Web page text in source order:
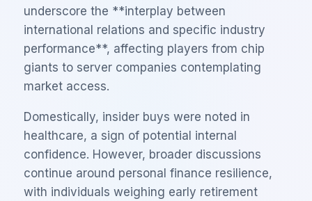
underscore the **interplay between
international relations and specific industry
performance**, affecting players from chip
giants to server companies contemplating
market access.
Domestically, insider buys were noted in
healthcare, a sign of potential internal
confidence. However, broader discussions
continue around personal finance resilience,
with individuals weighing early retirement